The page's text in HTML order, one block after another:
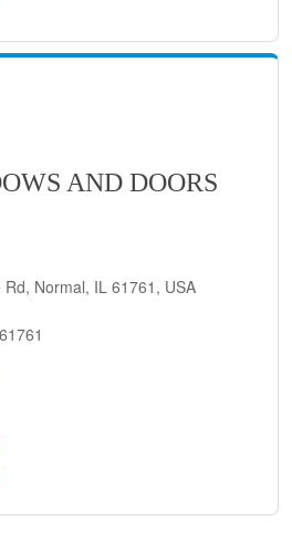
AND DOORS
Normal, IL 61761, USA